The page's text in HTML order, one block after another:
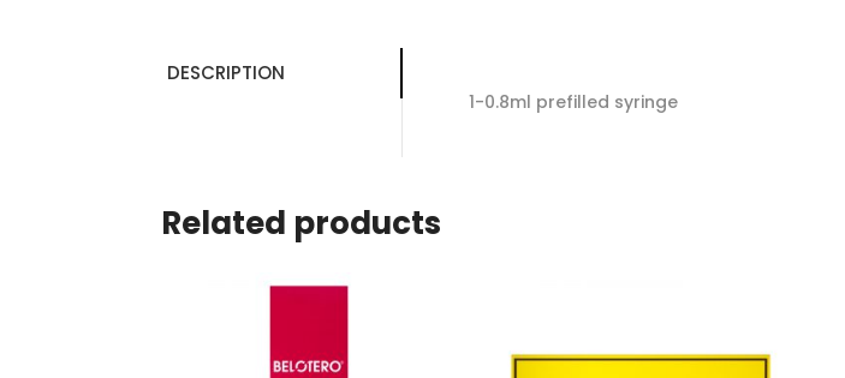
DESCRIPTION
1-0.8ml prefilled syringe
Related products